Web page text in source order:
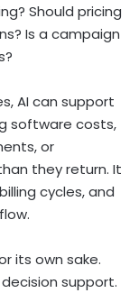
Should pricing
Is a campaign
AI can support
software costs,
or
they return. It
cycles, and
its own sake.
support.